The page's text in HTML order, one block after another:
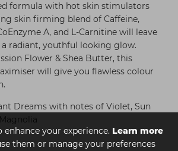
enhance your experience. Learn more
them or manage your preferences
formula with hot skin stimulators
skin firming blend of Caffeine,
A, and L-Carnitine will leave
radiant, youthful looking glow.
Flower & Shea Butter, this
will give you flawless colour
Dreams with notes of Violet, Sun